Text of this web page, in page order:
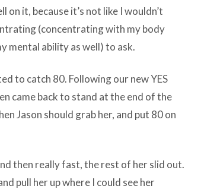
on it, because it’s not like I wouldn’t
(concentrating with my body
mental ability as well) to ask.
to catch 80. Following our new YES
came back to stand at the end of the
Jason should grab her, and put 80 on
then really fast, the rest of her slid out.
pull her up where I could see her